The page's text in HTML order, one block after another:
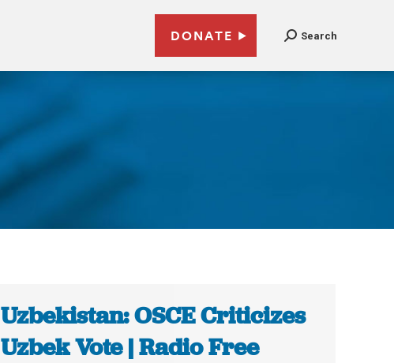
DONATE Search
Uzbekistan: OSCE Criticizes
Uzbek Vote | Radio Free